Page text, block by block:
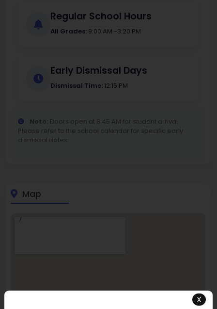
Regular School Hours
All Grades: 9:00 AM -3:20 PM
Early Dismissal Days
Dismissal Time: 12:15 PM
Note: Doors open at 8:45 AM for student arrival.
Please refer to the school calendar for specific early
dismissal dates.
Map
X